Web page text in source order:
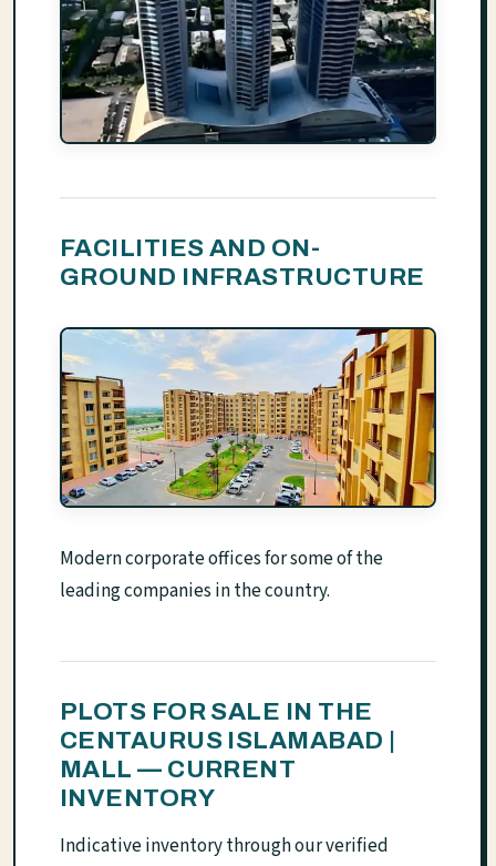
FACILITIES AND ON-
GROUND INFRASTRUCTURE
Modern corporate offices for some of the
leading companies in the country.
PLOTS FOR SALE IN THE
CENTAURUS ISLAMABAD |
MALL — CURRENT
INVENTORY
Indicative inventory through our verified